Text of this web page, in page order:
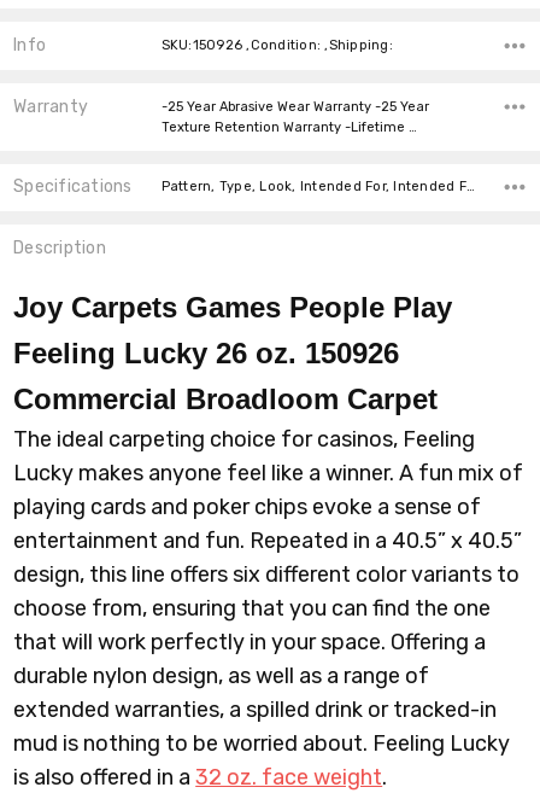
Info SKU:150926 ,Condition: ,Shipping:
Warranty
-25 Year Abrasive Wear Warranty -25 Year
Texture Retention Warranty -Lifetime …
Specifications Pattern, Type, Look, Intended For, Intended For, Width, Fiber, Face Weight, price-per-text,
Description
Joy Carpets Games People Play
Feeling Lucky 26 oz. 150926
Commercial Broadloom Carpet
The ideal carpeting choice for casinos, Feeling
Lucky makes anyone feel like a winner. A fun mix of
playing cards and poker chips evoke a sense of
entertainment and fun. Repeated in a 40.5” x 40.5”
design, this line offers six different color variants to
choose from, ensuring that you can find the one
that will work perfectly in your space. Offering a
durable nylon design, as well as a range of
extended warranties, a spilled drink or tracked-in
mud is nothing to be worried about. Feeling Lucky
is also offered in a32 oz. face weight.